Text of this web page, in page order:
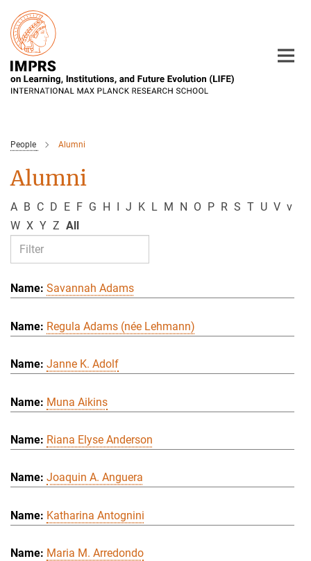
Main-
Content
People Alumni
Alumni
A B C D E F G H I J K L M N O P R S T U V v
W X Y Z All
Savannah Adams
Regula Adams (née Lehmann)
Janne K. Adolf
Muna Aikins
Riana Elyse Anderson
Joaquin A. Anguera
Katharina Antognini
Maria M. Arredondo